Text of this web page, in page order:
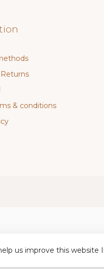
& conditions
- Lightspeed design by
us improve this website